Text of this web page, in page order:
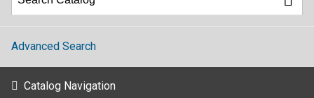
Advanced Search
Catalog Navigation